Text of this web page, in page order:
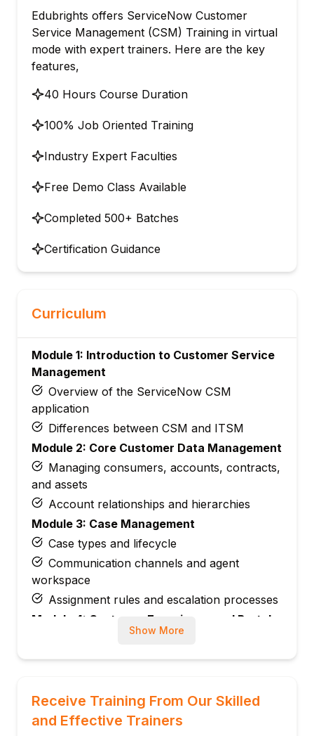
Edubrights offers ServiceNow Customer
Service Management (CSM) Training in virtual
mode with expert trainers. Here are the key
features,
40 Hours Course Duration
100% Job Oriented Training
Industry Expert Faculties
Free Demo Class Available
Completed 500+ Batches
Certification Guidance
Curriculum
Module 1: Introduction to Customer Service
Management
Overview of the ServiceNow CSM
application
Differences between CSM and ITSM
Module 2: Core Customer Data Management
Managing consumers, accounts, contracts,
and assets
Account relationships and hierarchies
Module 3: Case Management
Case types and lifecycle
Communication channels and agent
workspace
Assignment rules and escalation processes
Module 4: Customer Experience and Portals
Self-service and knowledge management
and Entitlements
Configuring SLAs and entitlements
Show More
Receive Training From Our Skilled
and Effective Trainers